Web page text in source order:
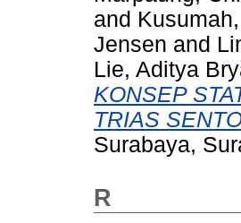
and
Jensen and
Lie, Aditya
KONSEP
TRIAS
Surabaya,
R